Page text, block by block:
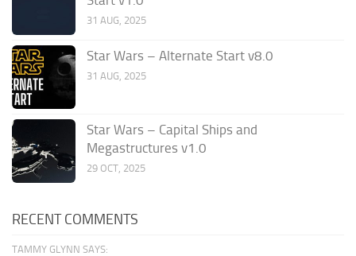
31 AUG, 2025
Star Wars – Alternate Start v8.0
31 AUG, 2025
Star Wars – Capital Ships and
Megastructures v1.0
29 OCT, 2025
RECENT COMMENTS
TAMMY GLYNN SAYS: